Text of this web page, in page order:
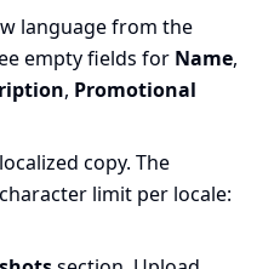
language from the
empty fields for Name,
, Promotional
copy. The
limit per locale: